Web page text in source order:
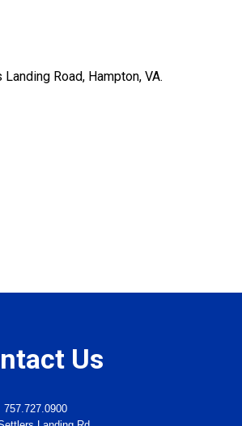
Road, Hampton, VA.
Us
757.727.0900